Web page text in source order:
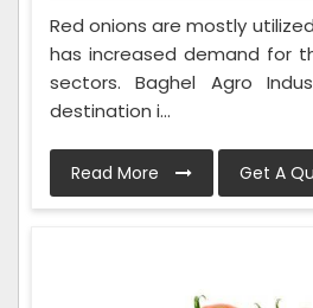
Red onions are mostly
has increased demand for
sectors. Baghel Agro
destination i...
Read More Get A